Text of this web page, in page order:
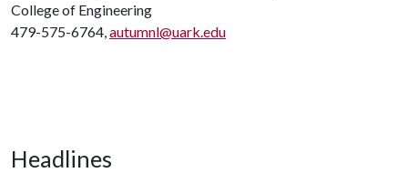
College of Engineering
479-575-6764,autumnl@uark.edu
Headlines